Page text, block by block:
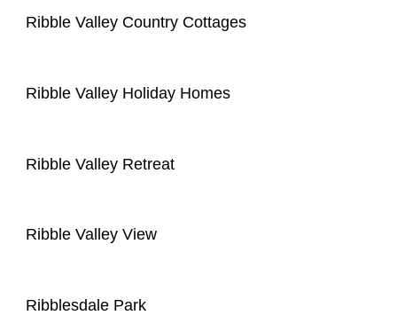
Ribble Valley Country Cottages
Ribble Valley Holiday Homes
Ribble Valley Retreat
Ribble Valley View
Ribblesdale Park